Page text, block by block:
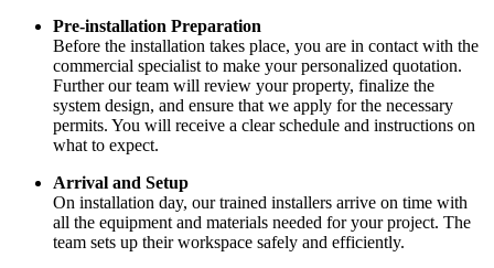
Pre-installation Preparation
Before the installation takes place, you are in contact with the
commercial specialist to make your personalized quotation.
Further our team will review your property, finalize the
system design, and ensure that we apply for the necessary
permits. You will receive a clear schedule and instructions on
what to expect.
Arrival and Setup
On installation day, our trained installers arrive on time with
all the equipment and materials needed for your project. The
team sets up their workspace safely and efficiently.